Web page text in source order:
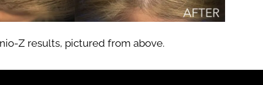
Z results, pictured from above.